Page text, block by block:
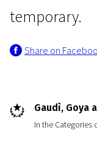
Programme I
The
temporary.
Share on
Gaudì, Goya
In the Categories